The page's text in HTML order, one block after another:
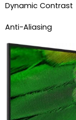
Dynamic Contrast
Anti-Aliasing